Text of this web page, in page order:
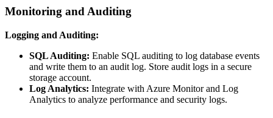
Monitoring and Auditing
Logging and Auditing:
SQL Auditing: Enable SQL auditing to log database events
and write them to an audit log. Store audit logs in a secure
storage account.
Log Analytics: Integrate with Azure Monitor and Log
Analytics to analyze performance and security logs.